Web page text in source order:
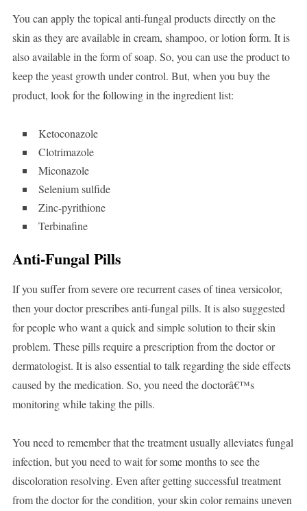
You can apply the topical anti-fungal products directly on the
skin as they are available in cream, shampoo, or lotion form. It is
also available in the form of soap. So, you can use the product to
keep the yeast growth under control. But, when you buy the
product, look for the following in the ingredient list:
Ketoconazole
Clotrimazole
Miconazole
Selenium sulfide
Zinc-pyrithione
Terbinafine
Anti-Fungal Pills
If you suffer from severe ore recurrent cases of tinea versicolor,
then your doctor prescribes anti-fungal pills. It is also suggested
for people who want a quick and simple solution to their skin
problem. These pills require a prescription from the doctor or
dermatologist. It is also essential to talk regarding the side effects
caused by the medication. So, you need the doctorâ€™s
monitoring while taking the pills.
You need to remember that the treatment usually alleviates fungal
infection, but you need to wait for some months to see the
discoloration resolving. Even after getting successful treatment
from the doctor for the condition, your skin color remains uneven